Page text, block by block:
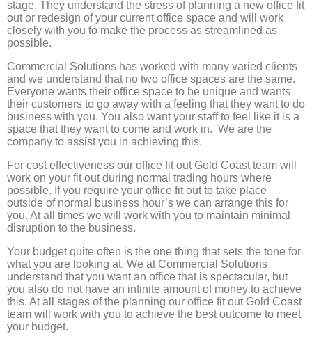
stage. They understand the stress of planning a new office fit
out or redesign of your current office space and will work
closely with you to make the process as streamlined as
possible.
Commercial Solutions has worked with many varied clients
and we understand that no two office spaces are the same.
Everyone wants their office space to be unique and wants
their customers to go away with a feeling that they want to do
business with you. You also want your staff to feel like it is a
space that they want to come and work in. We are the
company to assist you in achieving this.
For cost effectiveness our office fit out Gold Coast team will
work on your fit out during normal trading hours where
possible. If you require your office fit out to take place
outside of normal business hour’s we can arrange this for
you. At all times we will work with you to maintain minimal
disruption to the business.
Your budget quite often is the one thing that sets the tone for
what you are looking at. We at Commercial Solutions
understand that you want an office that is spectacular, but
you also do not have an infinite amount of money to achieve
this. At all stages of the planning our office fit out Gold Coast
team will work with you to achieve the best outcome to meet
your budget.